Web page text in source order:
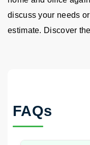
discuss your needs
estimate. Discover
FAQs